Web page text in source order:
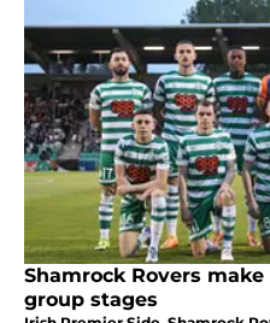
Shamrock Rovers
group stages